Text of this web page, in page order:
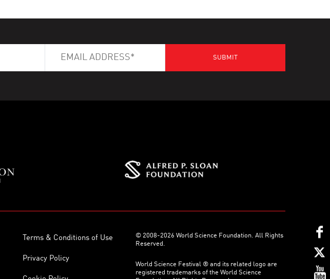
Terms & Conditions of Use
Privacy Policy
© 2008-2026 World Science Foundation. All Rights
Reserved.
World Science Festival ® and its related logo are
registered trademarks of the World Science